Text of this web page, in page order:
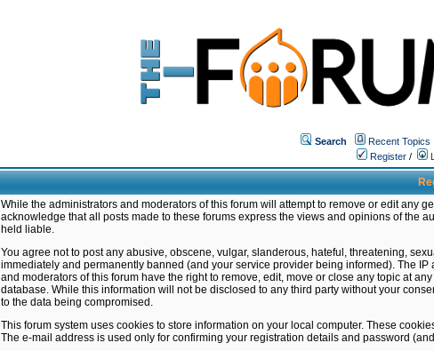
Search Recent Topics
Register /
While the administrators and moderators of this forum will attempt to remove or edit any
acknowledge that all posts made to these forums express the views and opinions of the
held liable.
You agree not to post any abusive, obscene, vulgar, slanderous, hateful, threatening,
immediately and permanently banned (and your service provider being informed). The
and moderators of this forum have the right to remove, edit, move or close any topic at
database. While this information will not be disclosed to any third party without your
to the data being compromised.
This forum system uses cookies to store information on your local computer. These
The e-mail address is used only for confirming your registration details and password